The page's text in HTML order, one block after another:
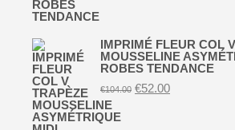
IMPRIMÉ FLEUR COL
MOUSSELINE
ROBES TENDANCE
€104.00 Original
€52.00Current